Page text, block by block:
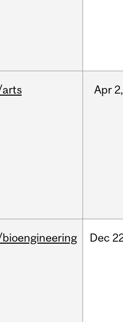
Apr 2,
Dec